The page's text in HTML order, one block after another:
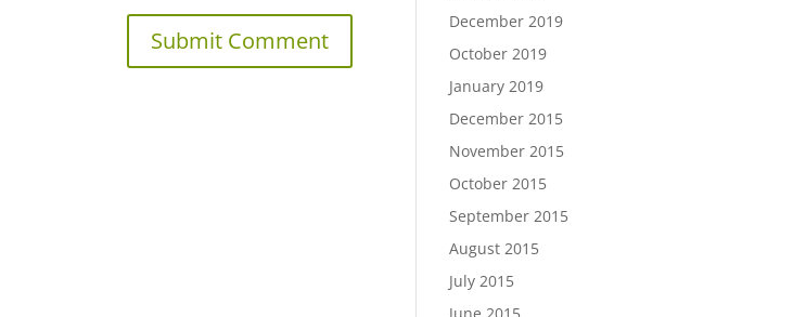
December 2019
October 2019
January 2019
December 2015
November 2015
October 2015
September 2015
August 2015
July 2015